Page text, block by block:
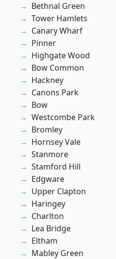
Bethnal Green
Tower Hamlets
Canary Wharf
Pinner
Highgate Wood
Bow Common
Hackney
Canons Park
Bow
Westcombe Park
Bromley
Hornsey Vale
Stanmore
Stamford Hill
Edgware
Upper Clapton
Haringey
Charlton
Lea Bridge
Eltham
Mabley Green